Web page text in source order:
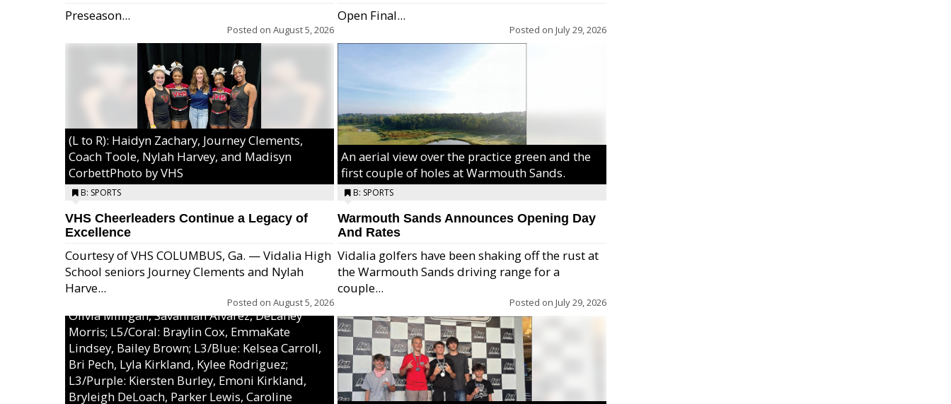
Preseason...
Posted on August 5, 2026
(L to R): Haidyn Zachary, Journey Clements,
Coach Toole, Nylah Harvey, and Madisyn
CorbettPhoto by VHS
B: SPORTS
VHS Cheerleaders Continue a Legacy of
Excellence
Courtesy of VHS COLUMBUS, Ga. — Vidalia High
School seniors Journey Clements and Nylah
Harve...
Posted on August 5, 2026
Excel/Pink: Ella Bell, Calli Morris, Arianna Perry,
MaeKayla Williams, & Ava Cawart; L4/Green:
Olivia Milligan, Savannah Alvarez, DeLaney
Morris; L5/Coral: Braylin Cox, EmmaKate
Lindsey, Bailey Brown; L3/Blue: Kelsea Carroll,
Bri Pech, Lyla Kirkland, Kylee Rodriguez;
L3/Purple: Kiersten Burley, Emoni Kirkland,
Bryleigh DeLoach, Parker Lewis, Caroline
Open Final...
Posted on July 29, 2026
An aerial view over the practice green and the
first couple of holes at Warmouth Sands.
B: SPORTS
Warmouth Sands Announces Opening Day
And Rates
Vidalia golfers have been shaking off the rust at
the Warmouth Sands driving range for a
couple...
Posted on July 29, 2026